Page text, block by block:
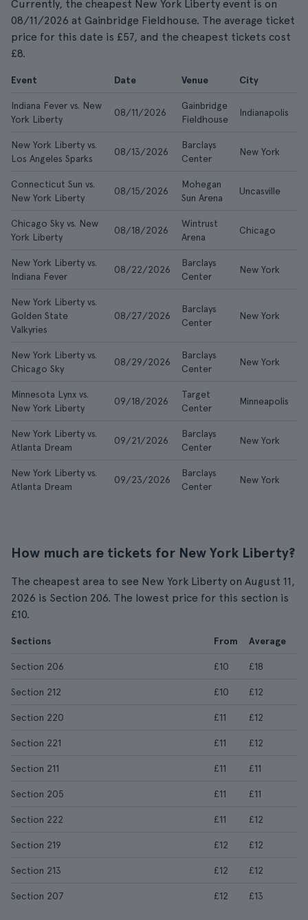
Currently, the cheapest New York Liberty event is on
08/11/2026 at Gainbridge Fieldhouse. The average ticket
price for this date is £57, and the cheapest tickets cost
£8.
Event Date Venue City
Indiana Fever vs. New
York Liberty
08/11/2026
Gainbridge
Fieldhouse
Indianapolis
New York Liberty vs.
Los Angeles Sparks
08/13/2026
Barclays
Center
New York
Connecticut Sun vs.
New York Liberty
08/15/2026
Mohegan
Sun Arena
Uncasville
Chicago Sky vs. New
York Liberty
08/18/2026
Wintrust
Arena
Chicago
New York Liberty vs.
Indiana Fever
08/22/2026
Barclays
Center
New York
New York Liberty vs.
Golden State
Valkyries
08/27/2026
Barclays
Center
New York
New York Liberty vs.
Chicago Sky
08/29/2026
Barclays
Center
New York
Minnesota Lynx vs.
New York Liberty
09/18/2026
Target
Center
Minneapolis
New York Liberty vs.
Atlanta Dream
09/21/2026
Barclays
Center
New York
New York Liberty vs.
Atlanta Dream
09/23/2026
Barclays
Center
New York
How much are tickets for New York Liberty?
The cheapest area to see New York Liberty on August 11,
2026 is Section 206. The lowest price for this section is
£10.
Sections From Average
Section 206 £10 £18
Section 212 £10 £12
Section 220 £11 £12
Section 221 £11 £12
Section 211 £11 £11
Section 205 £11 £11
Section 222 £11 £12
Section 219 £12 £12
Section 213 £12 £12
Section 207 £12 £13